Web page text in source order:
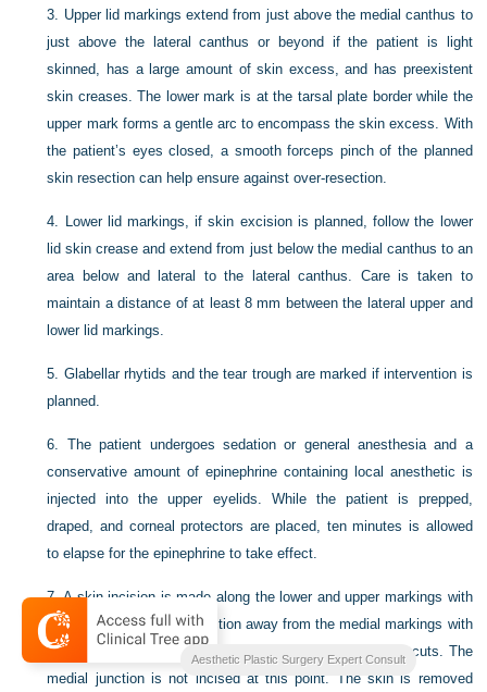
3. Upper lid markings extend from just above the medial canthus to
just above the lateral canthus or beyond if the patient is light
skinned, has a large amount of skin excess, and has preexistent
skin creases. The lower mark is at the tarsal plate border while the
upper mark forms a gentle arc to encompass the skin excess. With
the patient’s eyes closed, a smooth forceps pinch of the planned
skin resection can help ensure against over-resection.
4. Lower lid markings, if skin excision is planned, follow the lower
lid skin crease and extend from just below the medial canthus to an
area below and lateral to the lateral canthus. Care is taken to
maintain a distance of at least 8 mm between the lateral upper and
lower lid markings.
5. Glabellar rhytids and the tear trough are marked if intervention is
planned.
6. The patient undergoes sedation or general anesthesia and a
conservative amount of epinephrine containing local anesthetic is
injected into the upper eyelids. While the patient is prepped,
draped, and corneal protectors are placed, ten minutes is allowed
to elapse for the epinephrine to take effect.
7.A skin incision is made along the lower and upper markings with
a #15 blade knife in a direction away from the medial markings with
careful tension on the skin to ensure clean, non-beveled cuts. The
medial junction is not incised at this point. The skin is removed
Aesthetic Plastic Surgery Expert Consult